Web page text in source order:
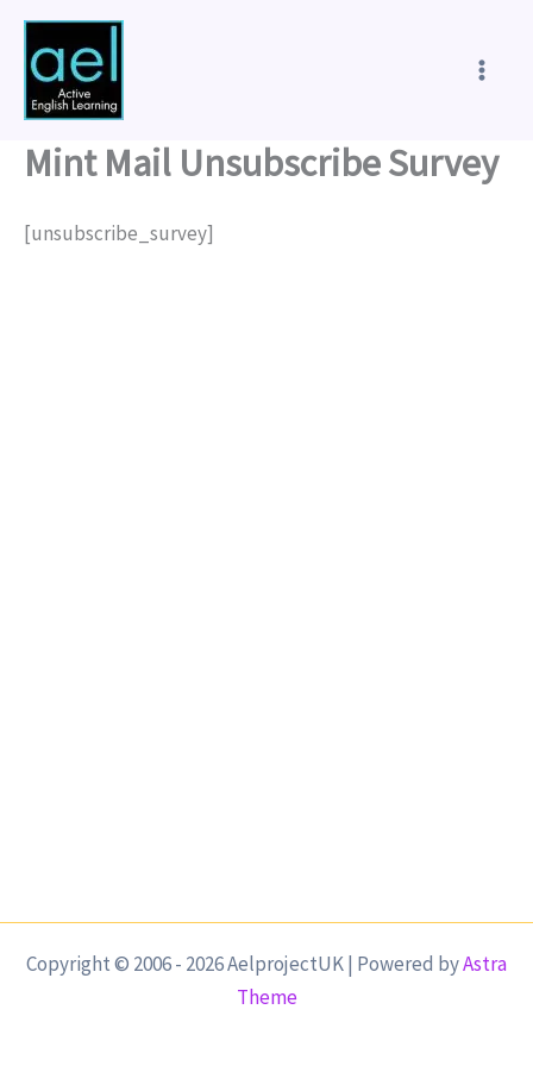
Skip
content
Mint Mail Unsubscribe Survey
[unsubscribe_survey]
Copyright © 2006 - 2026 AelprojectUK | Powered byAstra
Theme